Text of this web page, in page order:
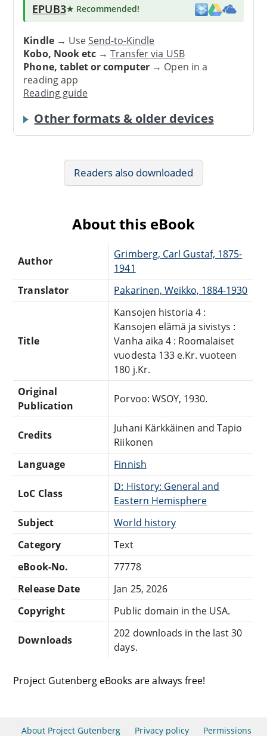
EPUB3★ Recommended!
Kindle→ UseSend-to-Kindle
Kobo, Nook etc→Transfer via USB
Phone, tablet or computer → Open in a
reading app
Reading guide
Other formats & older devices
Readers also downloaded
About this eBook
Author
Grimberg, Carl Gustaf, 1875-
1941
Translator
Pakarinen, Weikko, 1884-1930
Title
Kansojen historia 4 :
Kansojen elämä ja sivistys :
Vanha aika 4 : Roomalaiset
vuodesta 133 e.Kr. vuoteen
180 j.Kr.
Original
Publication
Porvoo: WSOY, 1930.
Credits
Juhani Kärkkäinen and Tapio
Riikonen
Language
Finnish
LoC Class
D: History: General and
Eastern Hemisphere
Subject
World history
Category
Text
eBook-No.
77778
Release Date
Jan 25, 2026
Copyright
Public domain in the USA.
Downloads
202 downloads in the last 30
days.
Project Gutenberg eBooks are always free!
About Project Gutenberg Privacy policy Permissions